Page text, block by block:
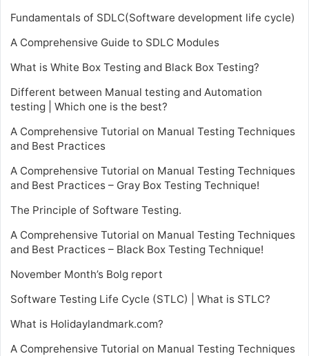
Fundamentals of SDLC(Software development life cycle)
A Comprehensive Guide to SDLC Modules
What is White Box Testing and Black Box Testing?
Different between Manual testing and Automation
testing | Which one is the best?
A Comprehensive Tutorial on Manual Testing Techniques
and Best Practices
A Comprehensive Tutorial on Manual Testing Techniques
and Best Practices – Gray Box Testing Technique!
The Principle of Software Testing.
A Comprehensive Tutorial on Manual Testing Techniques
and Best Practices – Black Box Testing Technique!
November Month’s Bolg report
Software Testing Life Cycle (STLC) | What is STLC?
What is Holidaylandmark.com?
A Comprehensive Tutorial on Manual Testing Techniques